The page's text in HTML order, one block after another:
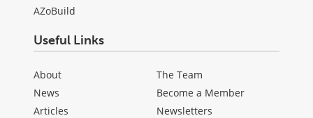
AZoBuild
Useful Links
About
News
Articles
The Team
Become a Member
Newsletters